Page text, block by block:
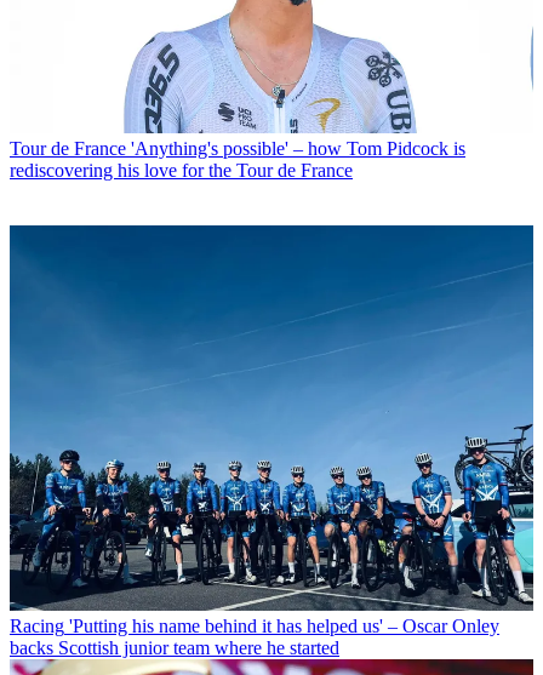
Tour de France 'Anything's possible' – how Tom Pidcock is
rediscovering his love for the Tour de France
Racing 'Putting his name behind it has helped us' – Oscar Onley
backs Scottish junior team where he started